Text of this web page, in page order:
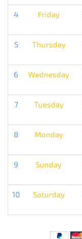
4 Friday
5 Thursday
6 Wednesday
7 Tuesday
8 Monday
9 Sunday
10 Saturday